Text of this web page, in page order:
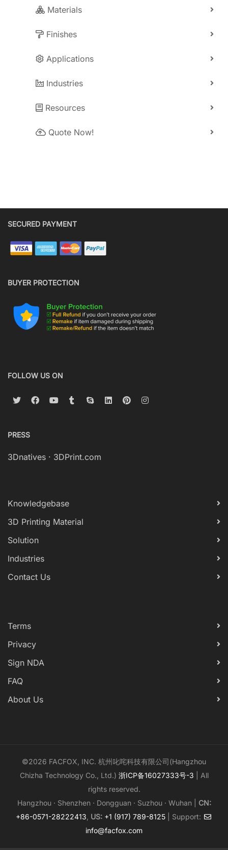
Materials
Finishes
Applications
Industries
Resources
Quote Now!
SECURED PAYMENT
BUYER PROTECTION
FOLLOW US ON
PRESS
3Dnatives · 3DPrint.com
Knowledgebase
3D Printing Material
Solution
Industries
Contact Us
Terms
Privacy
Sign NDA
FAQ
About Us
©2026 FACFOX, INC. 杭州叱咤科技有限公司(Hangzhou
Chizha Technology Co., Ltd.) 浙ICP备16027333号-3 | All
rights reserved.
Hangzhou · Shenzhen · Dongguan · Suzhou · Wuhan | CN:
+86-0571-28222413 US: +1 (917) 789-8125 | Support:
info@facfox.com